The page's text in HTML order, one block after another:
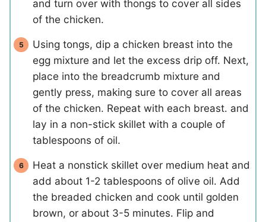
and turn over with thongs to cover all sides
of the chicken.
Using tongs, dip a chicken breast into the
egg mixture and let the excess drip off. Next,
place into the breadcrumb mixture and
gently press, making sure to cover all areas
of the chicken. Repeat with each breast. and
lay in a non-stick skillet with a couple of
tablespoons of oil.
Heat a nonstick skillet over medium heat and
add about 1-2 tablespoons of olive oil. Add
the breaded chicken and cook until golden
brown, or about 3-5 minutes. Flip and